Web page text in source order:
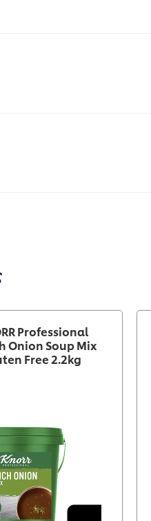
Professional
Onion Soup Mix
Free 2.2kg